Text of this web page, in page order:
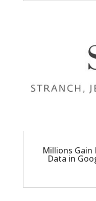
Millions Gain
Data in